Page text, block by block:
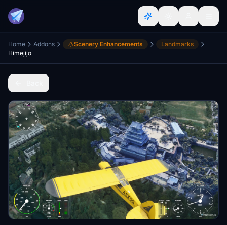
Home Addons Scenery Enhancements
Landmarks
Himejijo